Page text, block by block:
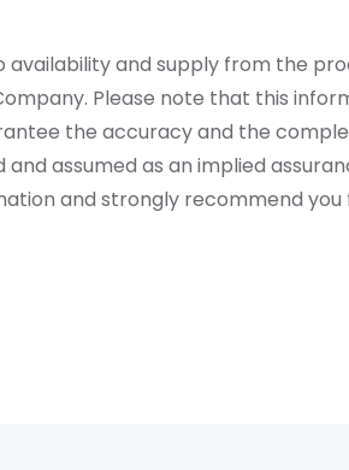
availability and supply from the
Please note that this
the accuracy and the
assumed as an implied
and strongly recommend